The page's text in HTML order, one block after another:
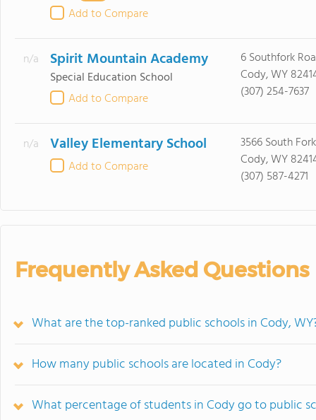
Add to Compare
n/a Spirit Mountain Academy
Special Education School
Add to Compare
6 Southfork
Cody, WY
(307) 254-7637
n/a Valley Elementary School
Add to Compare
3566 South
Cody, WY
(307) 587-4271
Frequently Asked Questions
What are the top-ranked public schools in Cody,
How many public schools are located in Cody?
What percentage of students in Cody go to public